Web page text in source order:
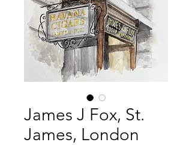
James J Fox, St.
James, London